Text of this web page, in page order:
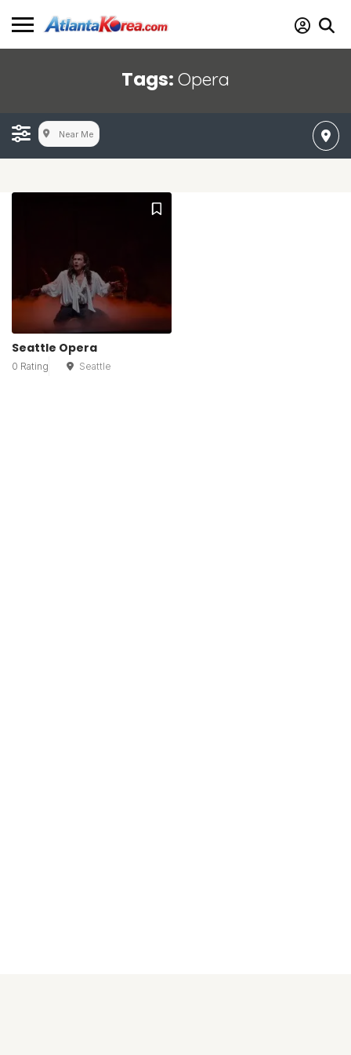
Tags: Opera
Near Me
Seattle Opera
0 Rating Seattle